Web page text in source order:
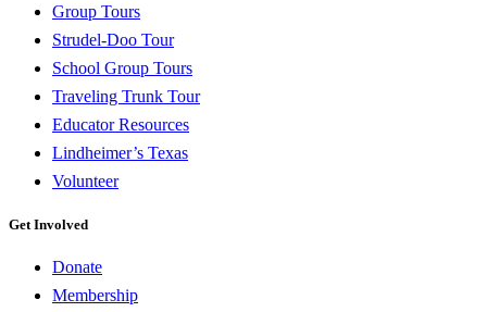
Group Tours
Strudel-Doo Tour
School Group Tours
Traveling Trunk Tour
Educator Resources
Lindheimer’s Texas
Volunteer
Get Involved
Donate
Membership